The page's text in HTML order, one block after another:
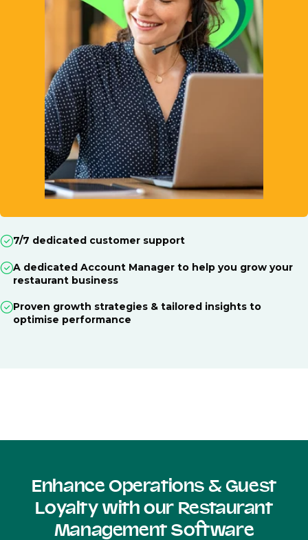
7/7 dedicated customer support
A dedicated Account Manager to help you grow your
restaurant business
Proven growth strategies & tailored insights to
optimise performance
Enhance Operations & Guest
Loyalty with our Restaurant
Management Software